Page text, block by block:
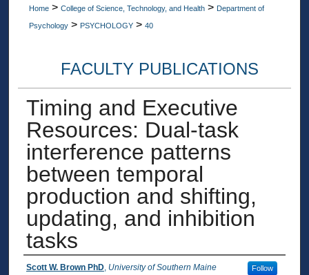
Home > College of Science, Technology, and Health > Department of
Psychology > PSYCHOLOGY > 40
FACULTY PUBLICATIONS
Timing and Executive
Resources: Dual-task
interference patterns
between temporal
production and shifting,
updating, and inhibition
tasks
Authors
Scott W. Brown PhD, University of Southern Maine Follow